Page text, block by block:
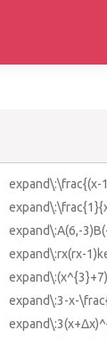
expand\:\frac{(x-
expand\:A(6,-
expand\:rx(rx-
expand\:3-x-